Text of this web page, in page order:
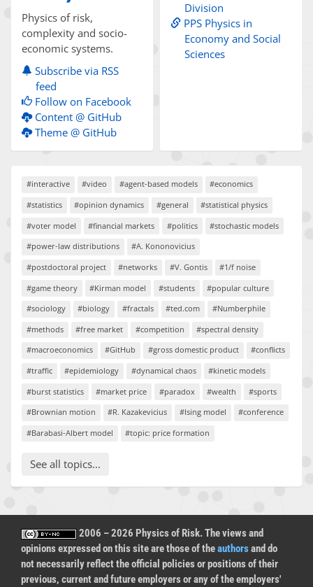
Physics of risk,
complexity and socio-
economic systems.
Subscribe via RSS
feed
Follow on Facebook
Content @ GitHub
Theme @ GitHub
Division
PPS Physics in
Economy and Social
Sciences
#interactive #video #agent-based models
#economics
#statistics
#opinion dynamics #general
#statistical physics
#voter model
#financial markets #politics
#stochastic models
#power-law distributions
#A. Kononovicius
#postdoctoral project
#networks #V. Gontis
#1/f noise
#game theory
#Kirman model #students
#popular culture
#sociology
#biology #fractals #ted.com
#Numberphile
#methods
#free market #competition
#spectral density
#macroeconomics
#GitHub #gross domestic product
#conflicts
#traffic
#epidemiology #dynamical chaos
#kinetic models
#burst statistics
#market price #paradox #wealth
#sports
#Brownian motion
#R. Kazakevicius #Ising model
#conference
#Barabasi-Albert model
#topic: price formation
See all topics...
2006 – 2026 Physics of Risk. The views and
opinions expressed on this site are those of theauthorsand do
not necessarily reflect the official policies or positions of their
previous, current and future employers or any of the employers'